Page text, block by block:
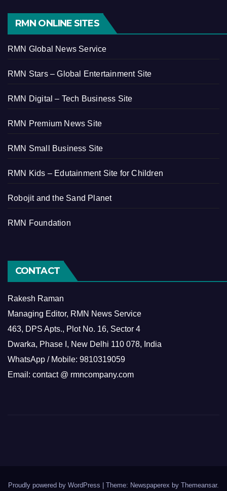
RMN ONLINE SITES
RMN Global News Service
RMN Stars – Global Entertainment Site
RMN Digital – Tech Business Site
RMN Premium News Site
RMN Small Business Site
RMN Kids – Edutainment Site for Children
Robojit and the Sand Planet
RMN Foundation
CONTACT
Rakesh Raman
Managing Editor, RMN News Service
463, DPS Apts., Plot No. 16, Sector 4
Dwarka, Phase I, New Delhi 110 078, India
WhatsApp / Mobile: 9810319059
Email: contact @ rmncompany.com
Proudly powered by WordPress | Theme: Newspaperex by Themeansar.